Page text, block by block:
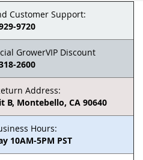
Customer Support:
9720
GrowerVIP Discount
2600
Address:
B, Montebello, CA 90640
Hours:
10AM-5PM PST